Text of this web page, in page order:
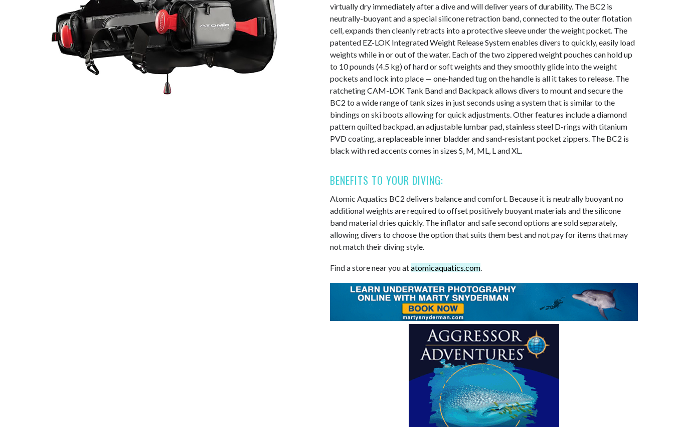
virtually dry immediately after a dive and will deliver years of durability. The BC2 is
neutrally-buoyant and a special silicone retraction band, connected to the outer flotation
cell, expands then cleanly retracts into a protective sleeve under the weight pocket. The
patented EZ-LOK Integrated Weight Release System enables divers to quickly, easily load
weights while in or out of the water. Each of the two zippered weight pouches can hold up
to 10 pounds (4.5 kg) of hard or soft weights and they smoothly glide into the weight
pockets and lock into place — one-handed tug on the handle is all it takes to release. The
ratcheting CAM-LOK Tank Band and Backpack allows divers to mount and secure the
BC2 to a wide range of tank sizes in just seconds using a system that is similar to the
bindings on ski boots allowing for quick adjustments. Other features include a diamond
pattern quilted backpad, an adjustable lumbar pad, stainless steel D-rings with titanium
PVD coating, a replaceable inner bladder and sand-resistant pocket zippers. The BC2 is
black with red accents comes in sizes S, M, ML, L and XL.
BENEFITS TO YOUR DIVING:
Atomic Aquatics BC2 delivers balance and comfort. Because it is neutrally buoyant no
additional weights are required to offset positively buoyant materials and the silicone
band material dries quickly. The inflator and safe second options are sold separately,
allowing divers to choose the option that suits them best and not pay for items that may
not match their diving style.
Find a store near you atatomicaquatics.com.